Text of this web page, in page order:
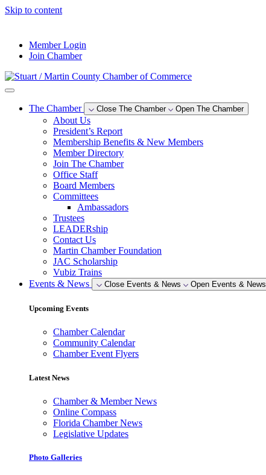
Skip to content
Member Login
Join Chamber
The Chamber Close The Chamber Open The Chamber
About Us
President’s Report
Membership Benefits & New Members
Member Directory
Join The Chamber
Office Staff
Board Members
Committees
Ambassadors
Trustees
LEADERship
Contact Us
Martin Chamber Foundation
JAC Scholarship
Vubiz Trains
Events & News
Close Events & News Open Events & News
Upcoming Events
Chamber Calendar
Community Calendar
Chamber Event Flyers
Latest News
Chamber & Member News
Online Compass
Florida Chamber News
Legislative Updates
Photo Galleries